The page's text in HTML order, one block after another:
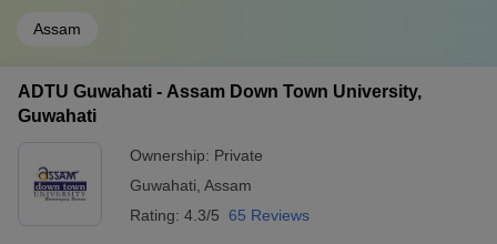
Assam
ADTU Guwahati - Assam Down Town University,
Guwahati
Ownership: Private
Guwahati Assam
Rating: 4.3/5 65 Reviews